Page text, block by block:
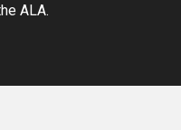
ALA.